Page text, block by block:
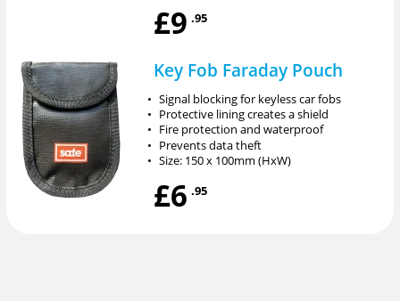
£9 .95
Key Fob Faraday Pouch
• Signal blocking for keyless car fobs
• Protective lining creates a shield
• Fire protection and waterproof
• Prevents data theft
• Size: 150 x 100mm (HxW)
£6 .95